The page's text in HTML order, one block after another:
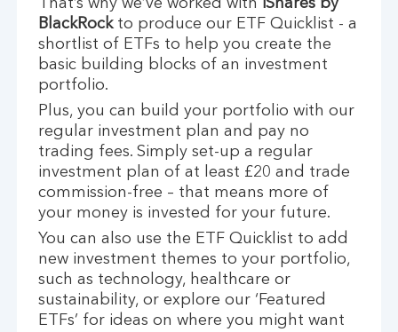
That’s why we’ve worked with iShares by
BlackRockto produce our ETF Quicklist - a
shortlist of ETFs to help you create the
basic building blocks of an investment
portfolio.
Plus, you can build your portfolio with our
regular investment plan and pay no
trading fees. Simply set-up a regular
investment plan of at least £20 and trade
commission-free – that means more of
your money is invested for your future.
You can also use the ETF Quicklist to add
new investment themes to your portfolio,
such as technology, healthcare or
sustainability, or explore our ‘Featured
ETFs’ for ideas on where you might want